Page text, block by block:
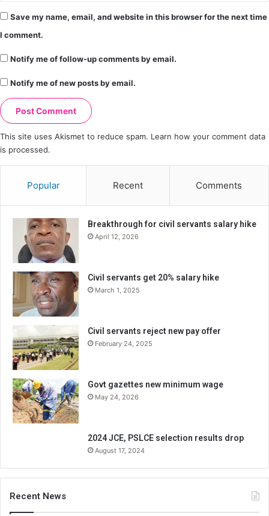
Save my name, email, and website in this browser for the next time
I comment.
Notify me of follow-up comments by email.
Notify me of new posts by email.
This site uses Akismet to reduce spam. Learn how your comment data
is processed.
Popular Recent Comments
Breakthrough for civil servants salary hike
April 12, 2026
Civil servants get 20% salary hike
March 1, 2025
Civil servants reject new pay offer
February 24, 2025
Govt gazettes new minimum wage
May 24, 2026
2024 JCE, PSLCE selection results drop
August 17, 2024
Recent News